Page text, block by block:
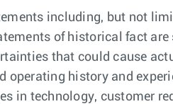
including, but not
of historical fact
that could cause
history and
in technology, customer